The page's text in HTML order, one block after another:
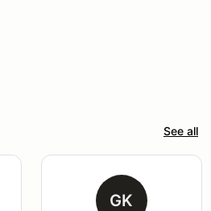
See all
GK